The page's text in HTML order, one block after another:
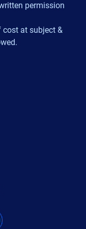
permission
cost at subject &